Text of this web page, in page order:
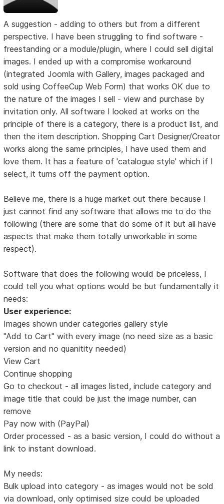
A suggestion - adding to others but from a different
perspective. I have been struggling to find software -
freestanding or a module/plugin, where I could sell digital
images. I ended up with a compromise workaround
(integrated Joomla with Gallery, images packaged and
sold using CoffeeCup Web Form) that works OK due to
the nature of the images I sell - view and purchase by
invitation only. All software I looked at works on the
principle of there is a category, there is a product list, and
then the item description. Shopping Cart Designer/Creator
works along the same principles, I have used them and
love them. It has a feature of 'catalogue style' which if I
select, it turns off the payment option.
Believe me, there is a huge market out there because I
just cannot find any software that allows me to do the
following (there are some that do some of it but all have
aspects that make them totally unworkable in some
respect).
Software that does the following would be priceless, I
could tell you what options would be but fundamentally it
needs:
User experience:
Images shown under categories gallery style
"Add to Cart" with every image (no need size as a basic
version and no quanitity needed)
View Cart
Continue shopping
Go to checkout - all images listed, include category and
image title that could be just the image number, can
remove
Pay now with (PayPal)
Order processed - as a basic version, I could do without a
link to instant download.
My needs:
Bulk upload into category - as images would not be sold
via download, only optimised size could be uploaded